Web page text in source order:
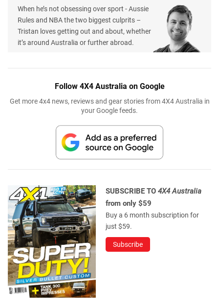
When he’s not obsessing over sport - Aussie
Rules and NBA the two biggest culprits –
Tristan loves getting out and about, whether
it’s around Australia or further abroad.
Follow 4X4 Australia on Google
Get more 4x4 news, reviews and gear stories from 4X4 Australia in
your Google feeds.
SUBSCRIBE TO 4X4 Australia
from only $59
Buy a 6 month subscription for
just $59.
Subscribe